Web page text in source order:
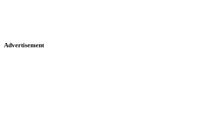
Advertisement